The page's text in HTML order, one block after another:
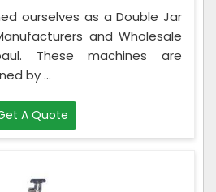
ourselves as a Double Jar
and Wholesale
These machines are
by ...
A Quote